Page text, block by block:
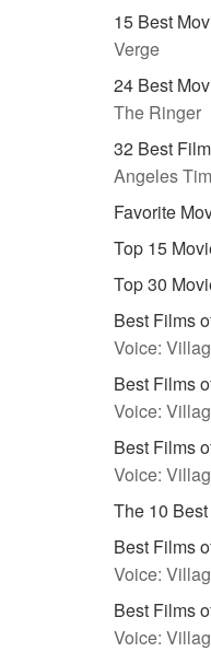
15 Best
Verge
24 Best
The Ringer
32 Best
Angeles
Favorite
Top 15
Top 30
Best Films
Voice:
Best Films
Voice:
Best Films
Voice:
The 10
Best Films
Voice:
Best Films
Voice: